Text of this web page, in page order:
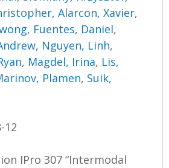
,Alarcon, Xavier,
, Fuentes, Daniel,
, Nguyen, Linh,
, Magdel, Irina, Lis,
Plamen, Suik,
12
IPro 307 “Intermodal